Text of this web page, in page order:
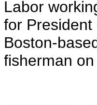
Labor
for
Boston-
fisherman